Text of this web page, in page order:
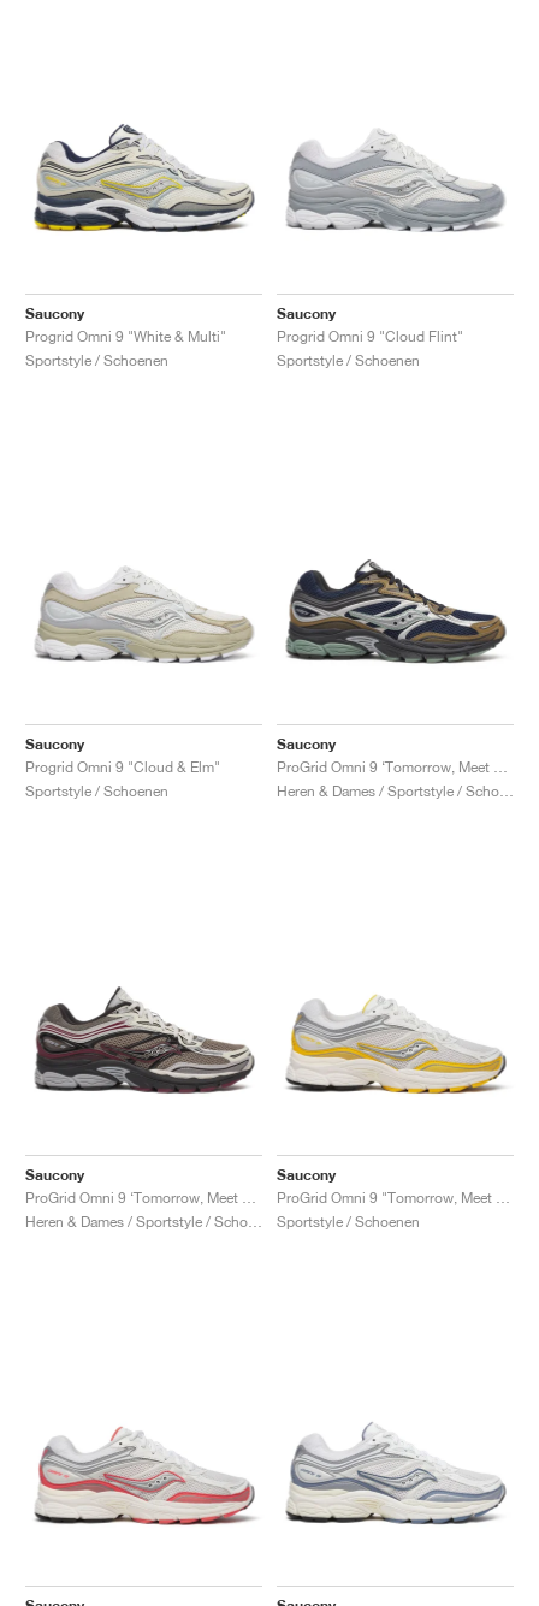
Saucony
Progrid Omni 9 "White & Multi"
Sportstyle / Schoenen
Saucony
Progrid Omni 9 "Cloud Flint"
Sportstyle / Schoenen
Saucony
Progrid Omni 9 "Cloud & Elm"
Sportstyle / Schoenen
Saucony
Saucony
Saucony
Sportstyle / Schoenen